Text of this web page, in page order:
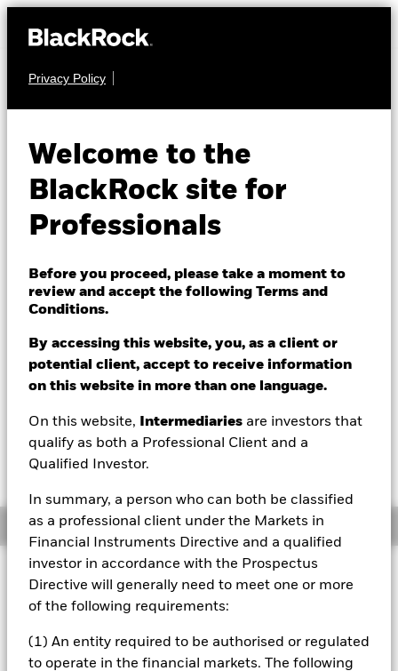
Privacy Policy
Welcome to the
BlackRock site for
Professionals
Before you proceed, please take a moment to
review and accept the following Terms and
Conditions.
By accessing this website, you, as a client or
potential client, accept to receive information
on this website in more than one language.
On this website, Intermediaries are investors that
qualify as both a Professional Client and a
Qualified Investor.
In summary, a person who can both be classified
as a professional client under the Markets in
Financial Instruments Directive and a qualified
investor in accordance with the Prospectus
Directive will generally need to meet one or more
of the following requirements:
(1) An entity required to be authorised or regulated
to operate in the financial markets. The following
EQUITY
Fund (IE)
NAV as of 06/Aug/2026
USD 29.81
52 WK: 22.68 - 30.16
1 Day NAV Change as of 06/Aug/2026 Morningstar Rating
Overview
The Fund aims to achieve a return on your investment,
through a combination of capital growth and income on
the Fund’s assets, which reflects the return of the equity
market in Japan. The Fund invests in equity securities (e.g.